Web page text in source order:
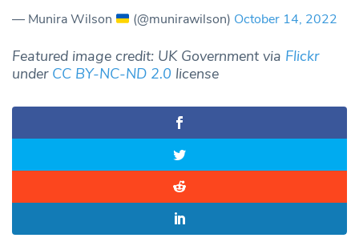
— Munira Wilson (@munirawilson) October 14, 2022
Featured image credit: UK Government via Flickr
under CC BY-NC-ND 2.0 license